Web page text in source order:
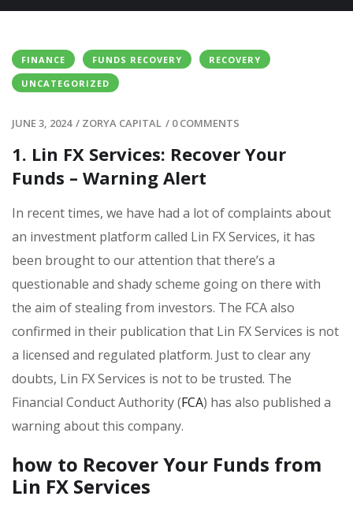
FINANCE FUNDS RECOVERY
RECOVERY
UNCATEGORIZED
JUNE 3, 2024 / ZORYA CAPITAL / 0 COMMENTS
1. Lin FX Services: Recover Your
Funds – Warning Alert
In recent times, we have had a lot of complaints about
an investment platform called Lin FX Services, it has
been brought to our attention that there’s a
questionable and shady scheme going on there with
the aim of stealing from investors. The FCA also
confirmed in their publication that Lin FX Services is not
a licensed and regulated platform. Just to clear any
doubts, Lin FX Services is not to be trusted. The
Financial Conduct Authority (FCA) has also published a
warning about this company.
how to Recover Your Funds from
Lin FX Services